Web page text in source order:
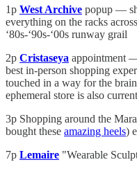
1p West Archive popup —
everything on the racks
‘80s-‘90s-‘00s runway grail
2p Cristaseya appointment
best in-person shopping
touched in a way for the
ephemeral store is also
3p Shopping around the
bought these amazing heels)
7p Lemaire "Wearable